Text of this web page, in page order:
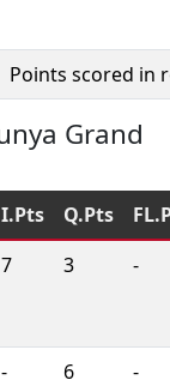
Points scored in
Grand
I.Pts Q.Pts
7 3 -
- 6 -